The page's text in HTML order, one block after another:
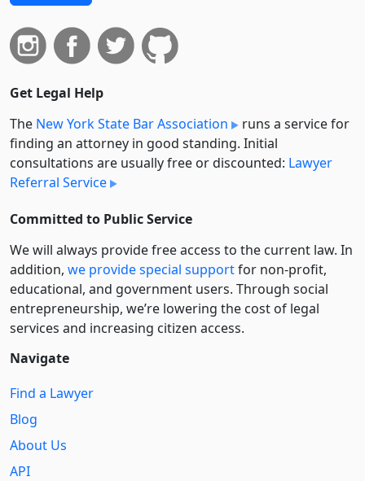
Get Legal Help
The New York State Bar Association
runs a service for
finding an attorney in good standing. Initial
consultations are usually free or discounted: Lawyer
Referral Service
Committed to Public Service
We will always provide free access to the current law. In
addition, we provide special supportfor non-profit,
educational, and government users. Through social
entre­pre­neurship, we’re lowering the cost of legal
services and increasing citizen access.
Navigate
Find a Lawyer
Blog
About Us
API